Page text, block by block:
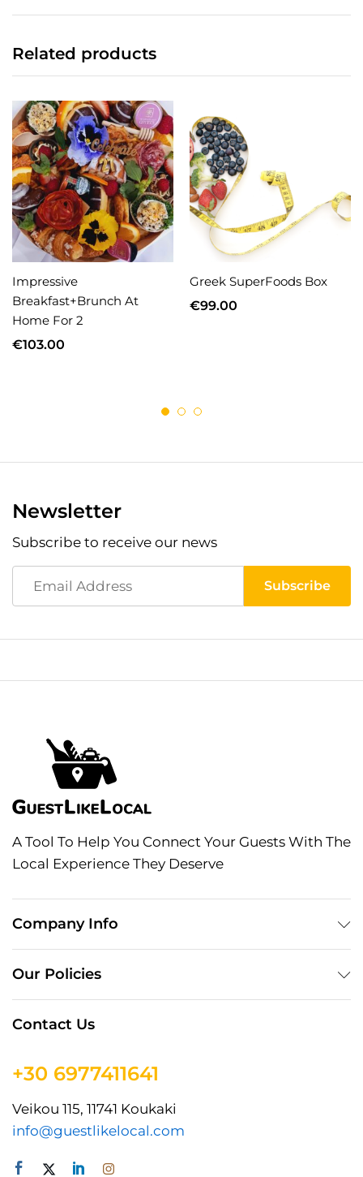
Related products
Impressive
Breakfast+Brunch At
Home For 2
€103.00
Greek SuperFoods Box
€99.00
Newsletter
Subscribe to receive our news
A Tool To Help You Connect Your Guests With The
Local Experience They Deserve
Company Info
Our Policies
Contact Us
+30 6977411641
Veikou 115, 11741 Koukaki
info@guestlikelocal.com